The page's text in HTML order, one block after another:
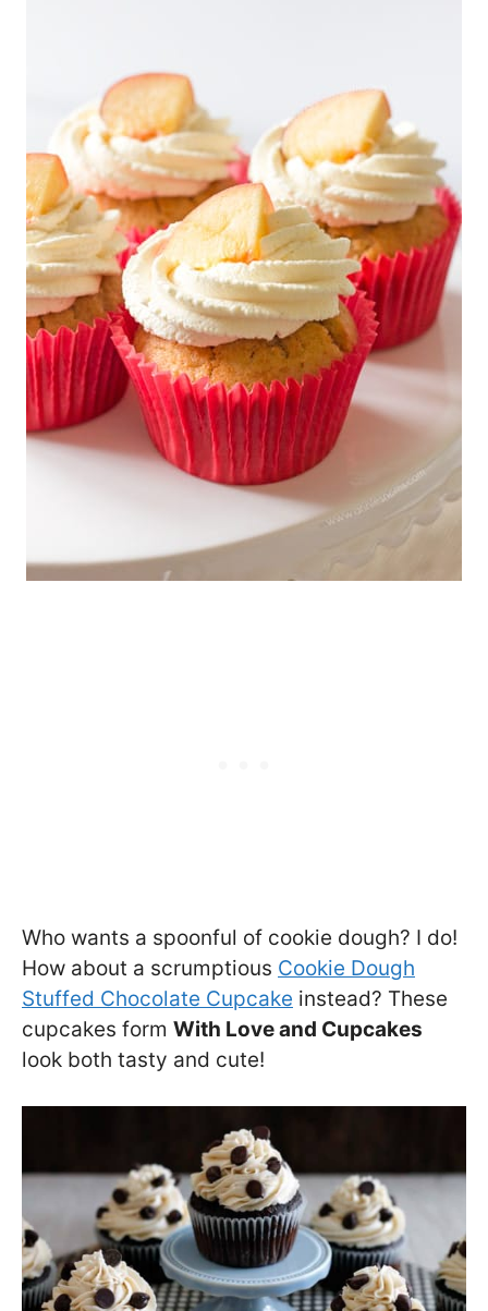
Who wants a spoonful of cookie dough? I do!
How about a scrumptious Cookie Dough
Stuffed Chocolate Cupcake instead? These
cupcakes form With Love and Cupcakes
look both tasty and cute!